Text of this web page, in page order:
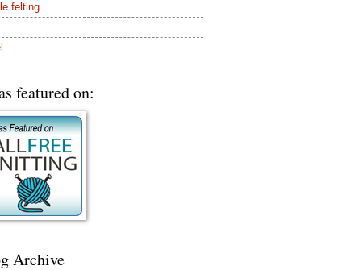
felting
featured on:
Archive